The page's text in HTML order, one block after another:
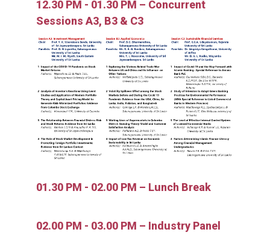
12.30 PM - 01.30 PM – Concurrent
Sessions A3, B3 & C3
01.30 PM - 02.00 PM – Lunch Break
02.00 PM - 03.00 PM – Industry Panel